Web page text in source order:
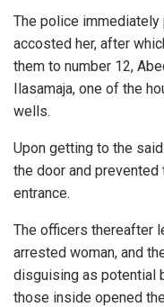
The police immediately
accosted her, after
them to number 12,
Ilasamaja, one of the
wells.
Upon getting to the
the door and
entrance.
The officers thereafter
arrested woman, and
disguising as potential
those inside opened